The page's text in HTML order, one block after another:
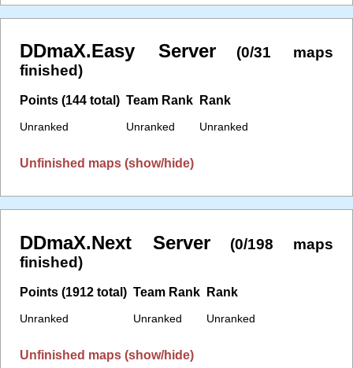
DDmaX.Easy Server
(0/31 maps
finished)
Points (144 total)
Unranked
Team Rank
Unranked
Rank
Unranked
Unfinished maps (show/hide)
DDmaX.Next Server
(0/198 maps
finished)
Points (1912 total)
Unranked
Team Rank
Unranked
Rank
Unranked
Unfinished maps (show/hide)